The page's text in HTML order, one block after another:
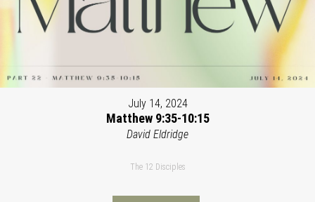
July 14, 2024
Matthew 9:35-10:15
David Eldridge
The 12 Disciples